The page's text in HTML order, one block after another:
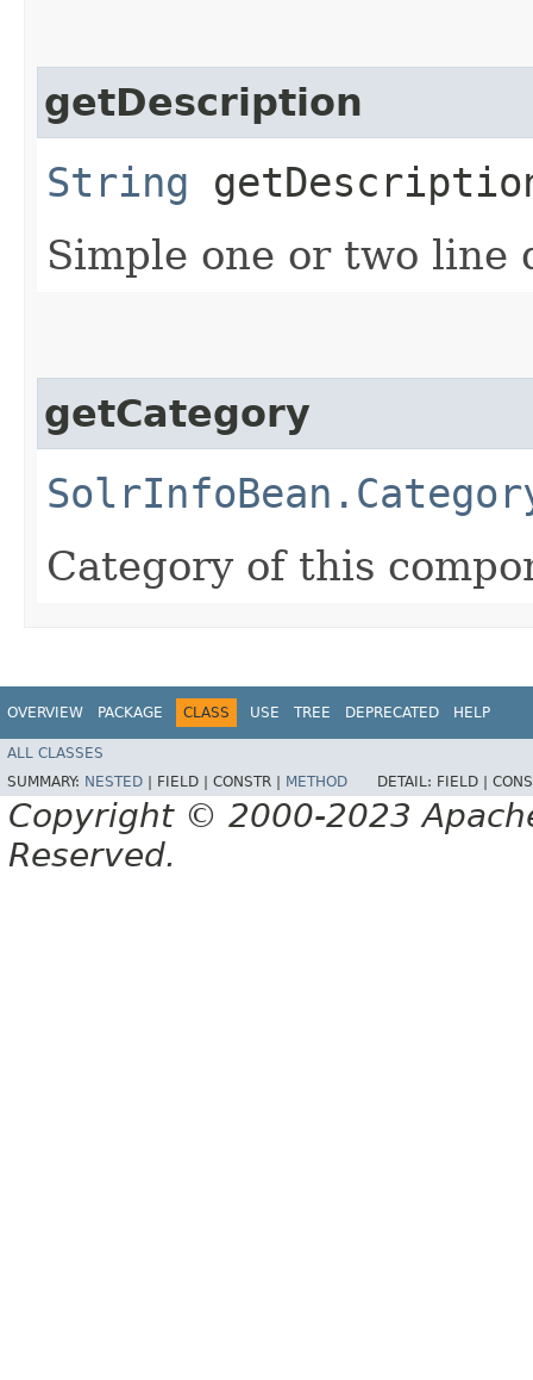
getDescription
String
Simple one or two line
getCategory
Category of this
OVERVIEW PACKAGE CLASS USE TREE DEPRECATED HELP
ALL CLASSES
SUMMARY: NESTED | FIELD | CONSTR | METHOD DETAIL: FIELD |
Copyright © 2000-2023
Reserved.